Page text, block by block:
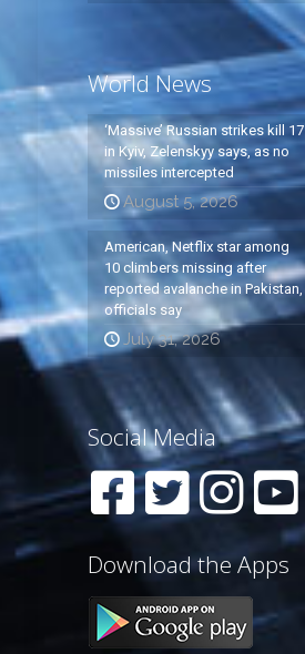
World News
‘Massive’ Russian strikes kill 17
in Kyiv, Zelenskyy says, as no
missiles intercepted
August 5, 2026
American, Netflix star among
10 climbers missing after
reported avalanche in Pakistan,
officials say
July 31, 2026
Social Media
Download the Apps